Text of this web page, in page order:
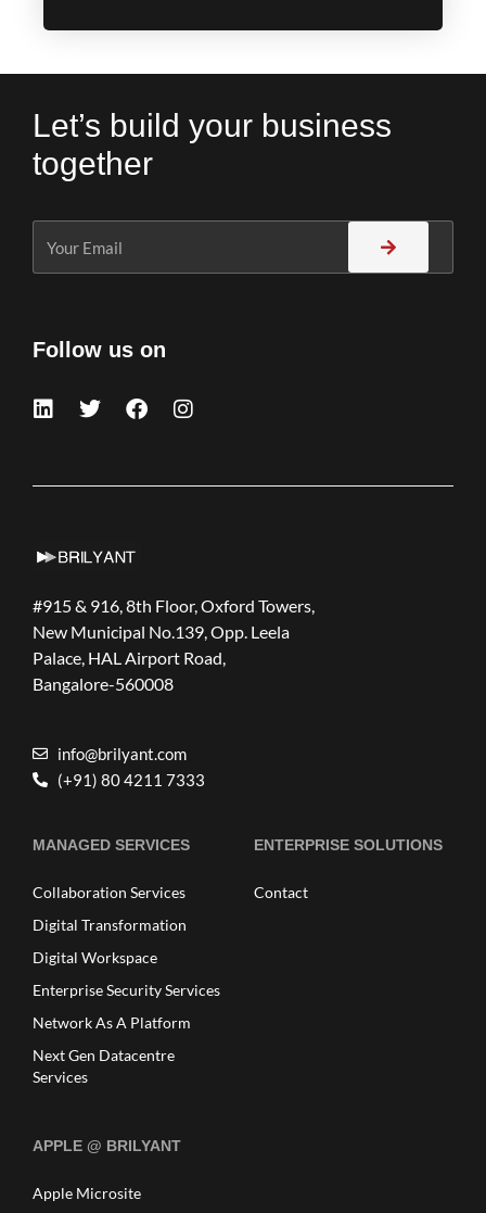
Let’s build your business
together
Follow us on
#915 & 916, 8th Floor, Oxford Towers,
New Municipal No.139, Opp. Leela
Palace, HAL Airport Road,
Bangalore-560008
info@brilyant.com
(+91) 80 4211 7333
MANAGED SERVICES
Collaboration Services
Digital Transformation
Digital Workspace
Enterprise Security Services
Network As A Platform
Next Gen Datacentre
Services
ENTERPRISE SOLUTIONS
Contact
APPLE @ BRILYANT
Apple Microsite